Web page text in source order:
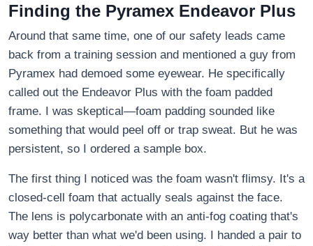
Finding the Pyramex Endeavor Plus
Around that same time, one of our safety leads came
back from a training session and mentioned a guy from
Pyramex had demoed some eyewear. He specifically
called out the Endeavor Plus with the foam padded
frame. I was skeptical—foam padding sounded like
something that would peel off or trap sweat. But he was
persistent, so I ordered a sample box.
The first thing I noticed was the foam wasn't flimsy. It's a
closed-cell foam that actually seals against the face.
The lens is polycarbonate with an anti-fog coating that's
way better than what we'd been using. I handed a pair to